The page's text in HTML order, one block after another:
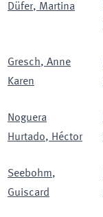
Düfer, Martina
Gresch, Anne
Karen
Noguera
Hurtado, Héctor
Seebohm,
Guiscard